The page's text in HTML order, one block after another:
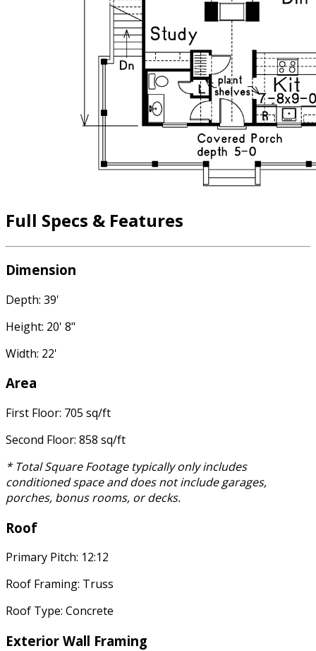
Full Specs & Features
Dimension
Depth: 39'
Height: 20' 8"
Width: 22'
Area
First Floor: 705 sq/ft
Second Floor: 858 sq/ft
* Total Square Footage typically only includes
conditioned space and does not include garages,
porches, bonus rooms, or decks.
Roof
Primary Pitch: 12:12
Roof Framing: Truss
Roof Type: Concrete
Exterior Wall Framing